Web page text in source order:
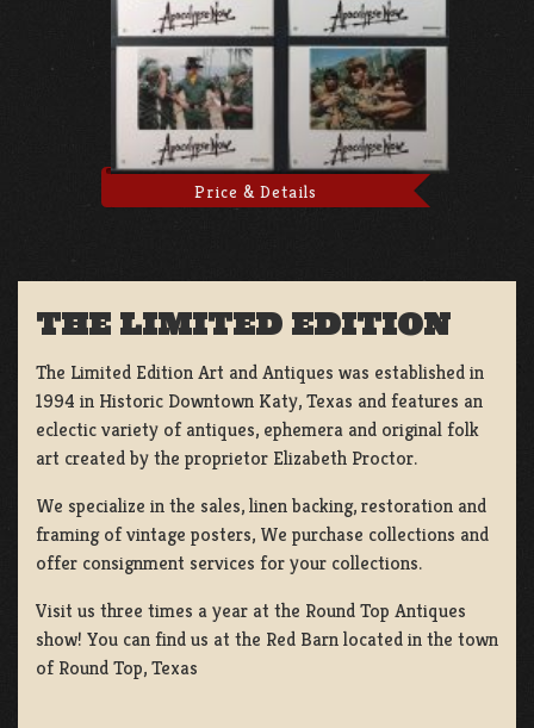
Price & Details
THE LIMITED EDITION
The Limited Edition Art and Antiques was established in
1994 in Historic Downtown Katy, Texas and features an
eclectic variety of antiques, ephemera and original folk
art created by the proprietor Elizabeth Proctor.
We specialize in the sales, linen backing, restoration and
framing of vintage posters, We purchase collections and
offer consignment services for your collections.
Visit us three times a year at the Round Top Antiques
show! You can find us at the Red Barn located in the town
of Round Top, Texas